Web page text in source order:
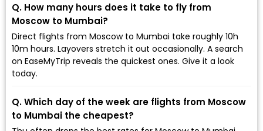
Q. How many hours does it take to fly from
Moscow to Mumbai?
Direct flights from Moscow to Mumbai take roughly 10h
10m hours. Layovers stretch it out occasionally. A search
on EaseMyTrip reveals the quickest ones. Give it a look
today.
Q. Which day of the week are flights from Moscow
to Mumbai the cheapest?